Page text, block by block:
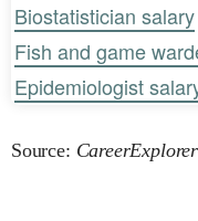
Biostatistician salary
Fish and game
Epidemiologist
Source: